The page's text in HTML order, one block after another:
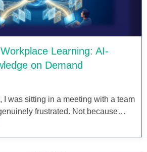
Learning: AI-
on Demand
I was sitting in a meeting with a team
frustrated. Not because…